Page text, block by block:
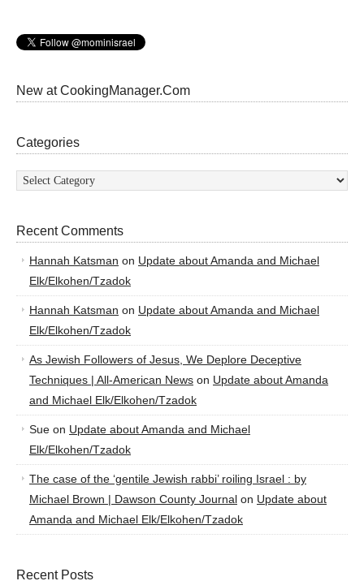
New at CookingManager.Com
Categories
Categories
Recent Comments
Hannah Katsman on Update about Amanda and Michael
Elk/Elkohen/Tzadok
Hannah Katsman on Update about Amanda and Michael
Elk/Elkohen/Tzadok
As Jewish Followers of Jesus, We Deplore Deceptive
Techniques | All-American News on Update about Amanda
and Michael Elk/Elkohen/Tzadok
Sue on Update about Amanda and Michael
Elk/Elkohen/Tzadok
The case of the ‘gentile Jewish rabbi’ roiling Israel : by
Michael Brown | Dawson County Journal on Update about
Amanda and Michael Elk/Elkohen/Tzadok
Recent Posts